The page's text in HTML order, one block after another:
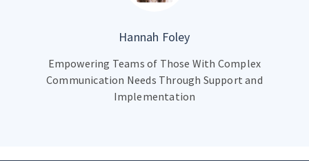
Hannah Foley
Empowering Teams of Those With Complex
Communication Needs Through Support and
Implementation